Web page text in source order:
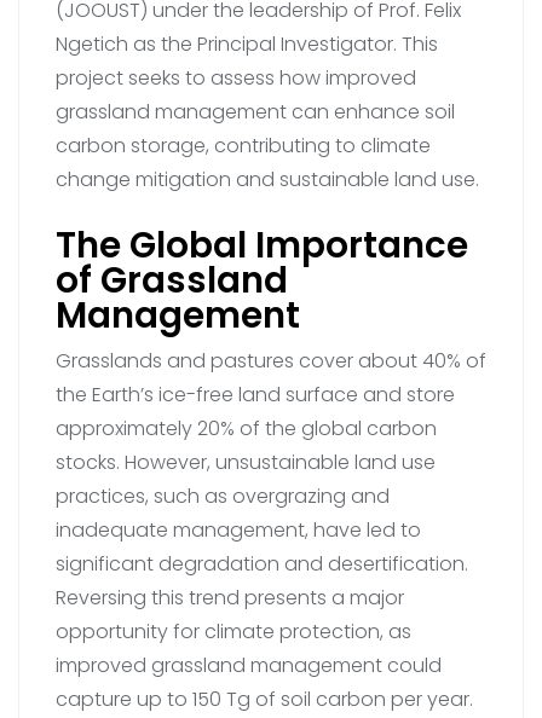
(JOOUST) under the leadership of Prof. Felix
Ngetich as the Principal Investigator. This
project seeks to assess how improved
grassland management can enhance soil
carbon storage, contributing to climate
change mitigation and sustainable land use.
The Global Importance
of Grassland
Management
Grasslands and pastures cover about 40% of
the Earth’s ice-free land surface and store
approximately 20% of the global carbon
stocks. However, unsustainable land use
practices, such as overgrazing and
inadequate management, have led to
significant degradation and desertification.
Reversing this trend presents a major
opportunity for climate protection, as
improved grassland management could
capture up to 150 Tg of soil carbon per year.